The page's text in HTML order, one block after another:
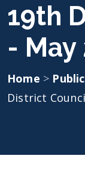
19th
- May
Home >
District